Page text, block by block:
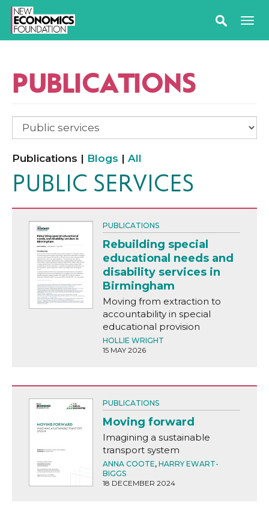
PUBLICATIONS
Publications | Blogs | All
PUBLIC SERVICES
PUBLICATIONS
Rebuilding special
educational needs and
disability services in
Birmingham
Moving from extraction to
accountability in special
educational provision
HOLLIE WRIGHT
15 MAY 2026
PUBLICATIONS
Moving forward
Imagining a sustainable
transport system
ANNA COOTE, HARRY EWART-
BIGGS
18 DECEMBER 2024